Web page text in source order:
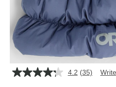
4.2 Read
(35)